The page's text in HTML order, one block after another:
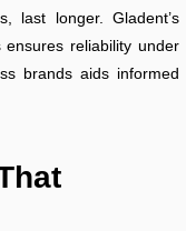
last longer. Gladent’s
reliability under
brands aids informed